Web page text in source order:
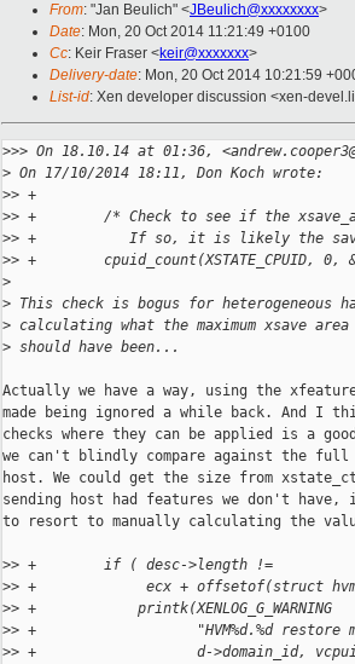
From: "Jan Beulich" <JBeulich@xxxxxxxx>
Date: Mon, 20 Oct 2014 11:21:49 +0100
Cc: Keir Fraser <keir@xxxxxxx>
Delivery-date: Mon, 20 Oct 2014 10:21:59
List-id: Xen developer discussion <xen-
>>> On 18.10.14 at 01:36,
> On 17/10/2014 18:11, Don Koch wrote:
>> +
>> +        /* Check to see if the
>> +           If so, it is likely the save
>> +        cpuid_count(XSTATE_CPUID, 0,
>
> This check is bogus for heterogeneous
> calculating what the maximum xsave
> should have been...
Actually we have a way, using the
made being ignored a while back. And I
checks where they can be applied is a
we can't blindly compare against the full
host. We could get the size from
sending host had features we don't have,
to resort to manually calculating the
>> +        if ( desc->length !=
>> +             ecx + offsetof(struct
>> +            printk(XENLOG_G_WARNING
>> +                   "HVM%d.%d restore
>> +                   d->domain_id,